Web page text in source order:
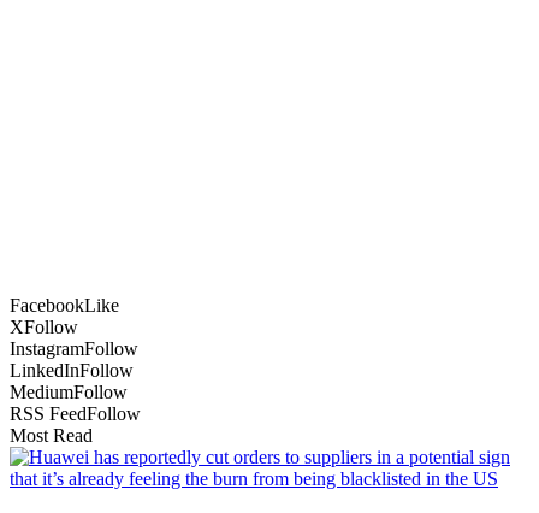
FacebookLike
XFollow
InstagramFollow
LinkedInFollow
MediumFollow
RSS FeedFollow
Most Read